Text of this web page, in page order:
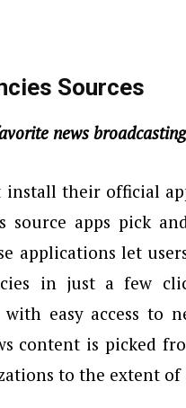
Sources
news
their official
source apps pick
applications let
in just a few
with easy access to
content is picked
to the extent of